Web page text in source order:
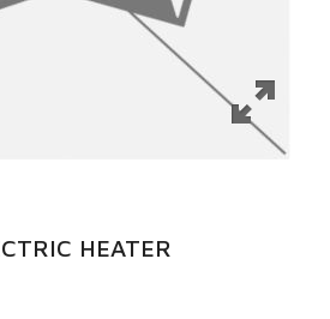
HEATER